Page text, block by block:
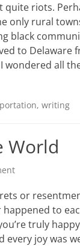
quite riots.
only rural
black
to Delaware
wondered all
, writing
World
or
to
truly
every joy was